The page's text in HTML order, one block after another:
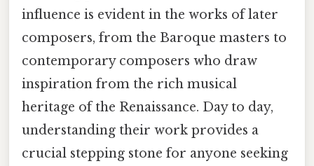
influence is evident in the works of later
composers, from the Baroque masters to
contemporary composers who draw
inspiration from the rich musical
heritage of the Renaissance. Day to day,
understanding their work provides a
crucial stepping stone for anyone seeking